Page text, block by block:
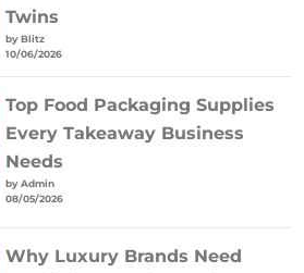
Twins
by Blitz
10/06/2026
Top Food Packaging Supplies
Every Takeaway Business
Needs
by Admin
08/05/2026
Why Luxury Brands Need